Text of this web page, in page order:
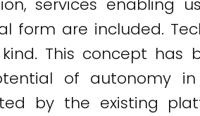
services enabling
form are included.
This concept has
of autonomy
by the existing